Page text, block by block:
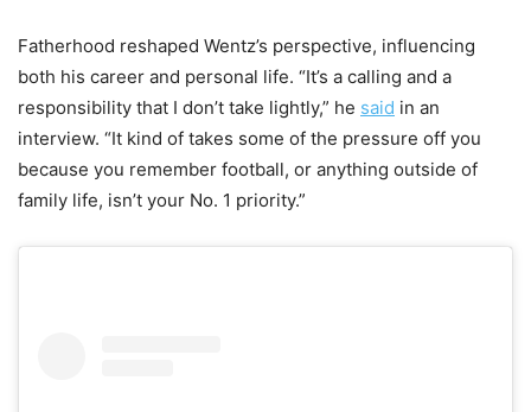
Fatherhood reshaped Wentz’s perspective, influencing
both his career and personal life. “It’s a calling and a
responsibility that I don’t take lightly,” he said in an
interview. “It kind of takes some of the pressure off you
because you remember football, or anything outside of
family life, isn’t your No. 1 priority.”